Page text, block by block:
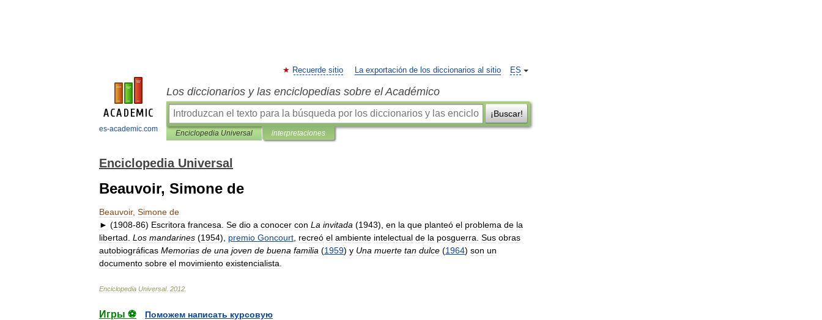
es-academic.com
ES
Recuerde sitio La exportación de los diccionarios al sitio
Los diccionarios y las enciclopedias sobre el Académico
¡Buscar!
Enciclopedia Universal interpretaciones
Enciclopedia Universal
Beauvoir, Simone de
Beauvoir, Simone de
► (1908-86) Escritora francesa Se dio a conocer con La invitada (1943), en la que planteó el problema de la
libertad Los mandarines (1954), premio Goncourt recreó el ambiente intelectual de la posguerra Sus obras
autobiográficas Memorias de una joven de buena familia (1959) y Una muerte tan dulce (1964) son un
documento sobre el movimiento existencialista
Enciclopedia Universal. 2012
Игры ⚽
Поможем написать курсовую